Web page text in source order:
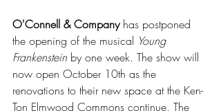
O'Connell & Company has postponed
the opening of the musical Young
Frankenstein by one week. The show will
now open October 10th as the
renovations to their new space at the Ken-
Ton Elmwood Commons continue. The